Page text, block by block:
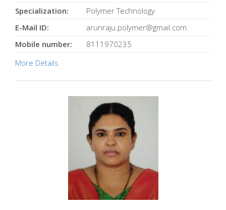
Specialization:
Polymer Technology
E-Mail ID:
arunraju.polymer@gmail.com
Mobile number:
8111970235
More Details